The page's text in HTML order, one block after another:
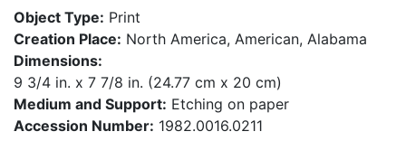
Object Type: Print
Creation Place: North America, American, Alabama
Dimensions:
9 3/4 in. x 7 7/8 in. (24.77 cm x 20 cm)
Medium and Support: Etching on paper
Accession Number: 1982.0016.0211